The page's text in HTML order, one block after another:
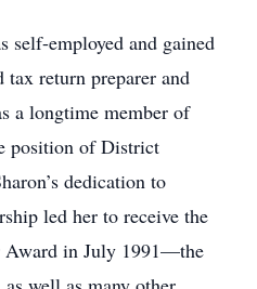
self-employed and gained
tax return preparer and
a longtime member of
position of District
dedication to
led her to receive the
Award in July 1991—the